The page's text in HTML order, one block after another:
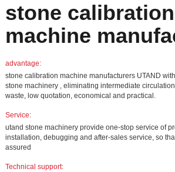
stone calibration
machine
advantage:
stone calibration machine manufacturers UTAND
stone machinery , eliminating intermediate
waste, low quotation, economical and practical.
Service:
utand stone machinery provide one-stop service of
installation, debugging and after-sales service, so
assured
Technical support: